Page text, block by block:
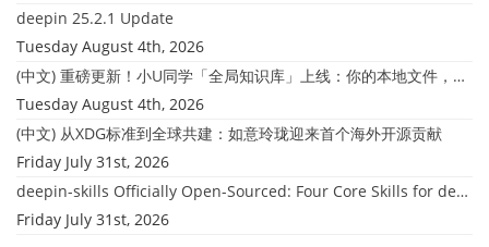
deepin 25.2.1 Update
Tuesday August 4th, 2026
(中文) 重磅更新！小U同学「全局知识库」上线：你的本地文件，终于"活"起来了
Tuesday August 4th, 2026
(中文) 从XDG标准到全球共建：如意玲珑迎来首个海外开源贡献
Friday July 31st, 2026
deepin-skills Officially Open-Sourced: Four Core Skills for deepin Developers
Friday July 31st, 2026